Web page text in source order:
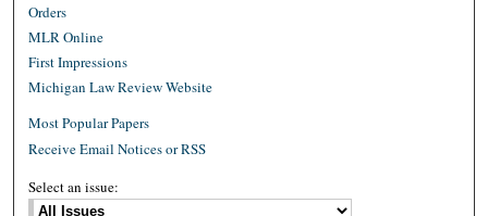
Orders
MLR Online
First Impressions
Michigan Law Review Website
Most Popular Papers
Receive Email Notices or RSS
Select an issue: